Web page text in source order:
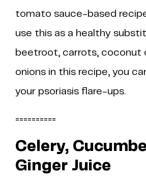
tomato sauce-based
use this as a healthy
beetroot, carrots, coconut
onions in this recipe, you
your psoriasis flare-ups.
==========
Celery,
Ginger Juice